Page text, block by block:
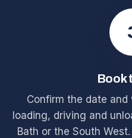
Book
Confirm the date
loading, driving and
Bath or the South